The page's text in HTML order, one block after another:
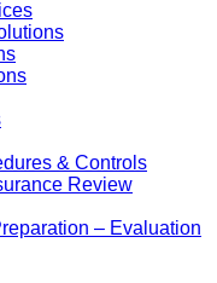
& Controls
Review
– Evaluation